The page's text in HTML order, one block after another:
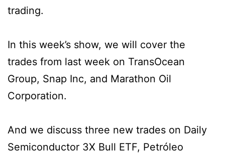
trading.
In this week’s show, we will cover the
trades from last week on TransOcean
Group, Snap Inc, and Marathon Oil
Corporation.
And we discuss three new trades on Daily
Semiconductor 3X Bull ETF, Petróleo